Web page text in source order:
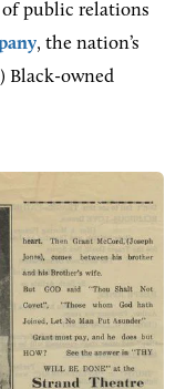
of public relations
, the nation’s
Black-owned